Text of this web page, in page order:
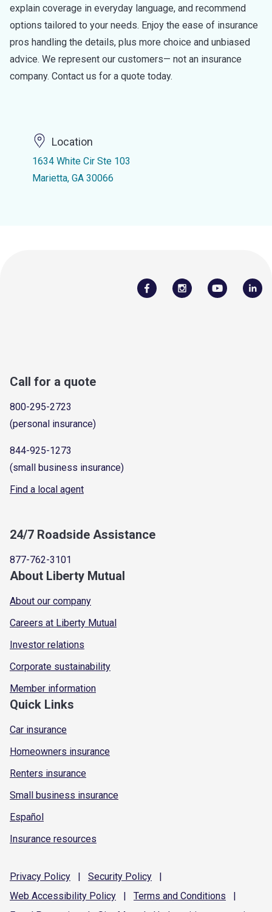
explain coverage in everyday language, and recommend
options tailored to your needs. Enjoy the ease of insurance
pros handling the details, plus more choice and unbiased
advice. We represent our customers— not an insurance
company. Contact us for a quote today.
Location
1634 White Cir Ste 103
Marietta, GA 30066
Call for a quote
800-295-2723
(personal insurance)
844-925-1273
(small business insurance)
Find a local agent
24/7 Roadside Assistance
877-762-3101
About Liberty Mutual
About our company
Careers at Liberty Mutual
Investor relations
Corporate sustainability
Member information
Quick Links
Car insurance
Homeowners insurance
Renters insurance
Small business insurance
Español
Insurance resources
Privacy Policy | Security Policy
|
Web Accessibility Policy | Terms and Conditions
|